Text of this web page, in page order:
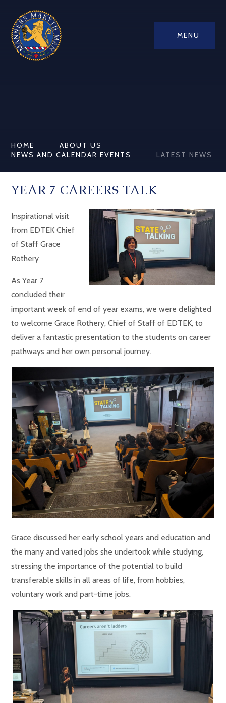
MENU
HOME
ABOUT US
NEWS AND CALENDAR EVENTS
LATEST NEWS
YEAR 7 CAREERS TALK
Inspirational visit
from EDTEK Chief
of Staff Grace
Rothery
As Year 7
concluded their
important week of end of year exams, we were delighted
to welcome Grace Rothery, Chief of Staff of EDTEK, to
deliver a fantastic presentation to the students on career
pathways and her own personal journey.
Grace discussed her early school years and education and
the many and varied jobs she undertook while studying,
stressing the importance of the potential to build
transferable skills in all areas of life, from hobbies,
voluntary work and part-time jobs.